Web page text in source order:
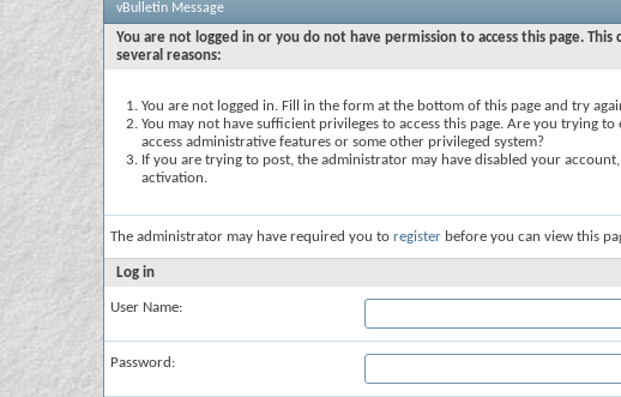
vBulletin Message
You are not logged in or you do not have permission to access this page.
several reasons:
You are not logged in. Fill in the form at the bottom of this page and try
You may not have sufficient privileges to access this page. Are you trying to
access administrative features or some other privileged system?
If you are trying to post, the administrator may have disabled your
activation.
The administrator may have required you to register before you can view this
Log in
User Name:
Password: